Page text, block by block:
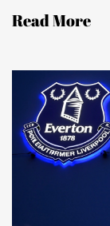
best
Read More